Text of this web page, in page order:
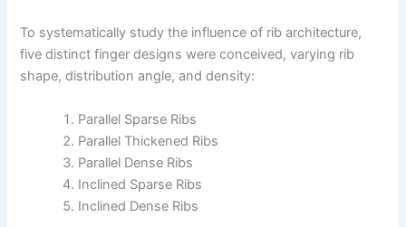
To systematically study the influence of rib architecture,
five distinct finger designs were conceived, varying rib
shape, distribution angle, and density:
Parallel Sparse Ribs
Parallel Thickened Ribs
Parallel Dense Ribs
Inclined Sparse Ribs
Inclined Dense Ribs